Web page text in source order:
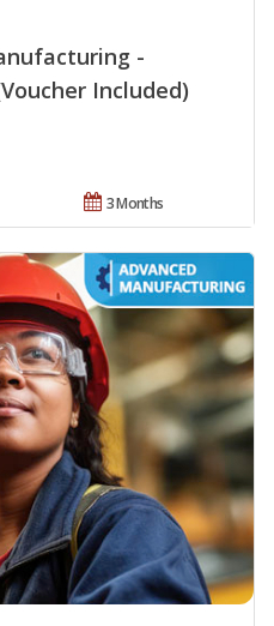
-
Included)
3 Months